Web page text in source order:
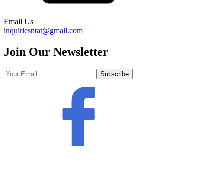
Email Us
inquiriesntat@gmail.com
Join Our Newsletter
Subscribe